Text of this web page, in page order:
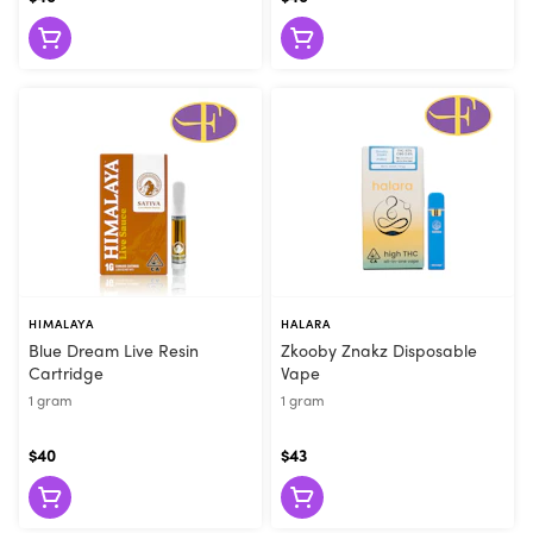
they can make the right recommendation. Visit Flore today or
order online for convenient pickup!
HIMALAYA
Blue Dream Live Resin
Cartridge
1 gram
$40
HALARA
Zkooby Znakz Disposable
Vape
1 gram
$43